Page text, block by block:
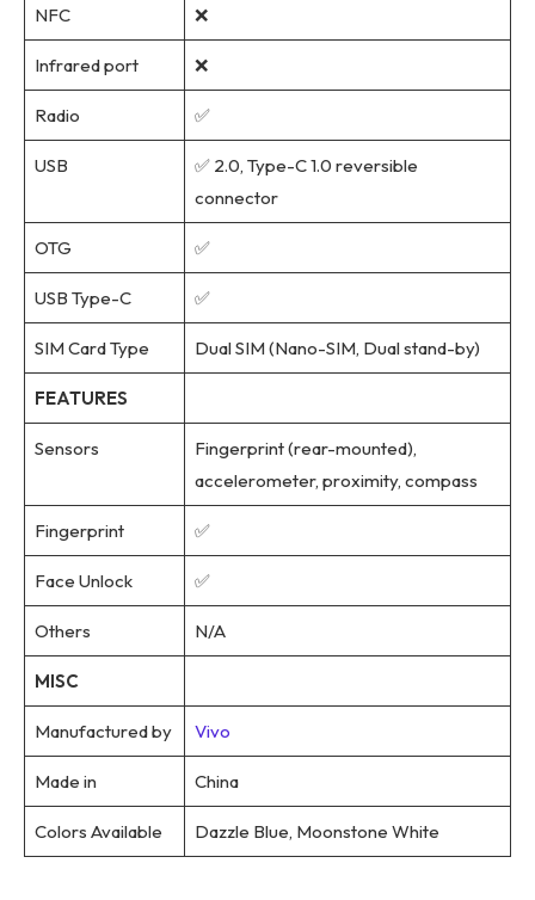
NFC ❌
Infrared port ❌
Radio ✅
USB
✅ 2.0, Type-C 1.0 reversible
connector
OTG ✅
USB Type-C ✅
SIM Card Type Dual SIM (Nano-SIM, Dual stand-by)
FEATURES
Sensors
Fingerprint (rear-mounted),
accelerometer, proximity, compass
Fingerprint ✅
Face Unlock ✅
Others N/A
MISC
Manufactured by Vivo
Made in China
Colors Available Dazzle Blue, Moonstone White